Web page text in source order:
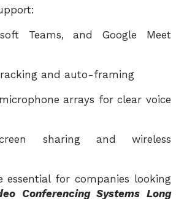
Teams, and Google Meet
and auto-framing
arrays for clear voice
sharing and wireless
essential for companies looking
Conferencing Systems Long